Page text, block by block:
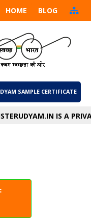
HOME BLOG
SAMPLE CERTIFICATE
IS A